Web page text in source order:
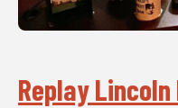
Replay Lincoln